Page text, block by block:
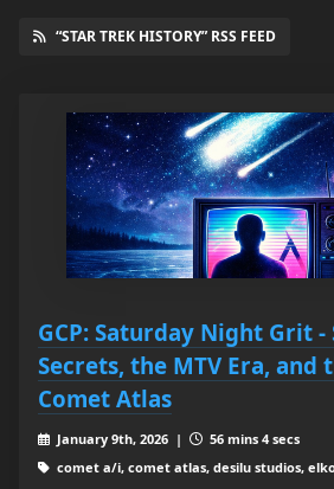
“STAR TREK HISTORY” RSS FEED
GCP: Saturday Night Grit -
Secrets, the MTV Era,
Comet Atlas
January 9th, 2026 |
56 mins 4 secs
comet a/i, comet atlas, desilu studios,